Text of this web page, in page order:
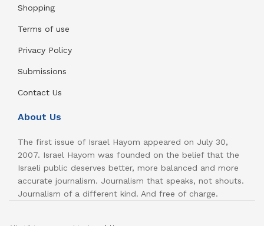
Shopping
Terms of use
Privacy Policy
Submissions
Contact Us
About Us
The first issue of Israel Hayom appeared on July 30,
2007. Israel Hayom was founded on the belief that the
Israeli public deserves better, more balanced and more
accurate journalism. Journalism that speaks, not shouts.
Journalism of a different kind. And free of charge.